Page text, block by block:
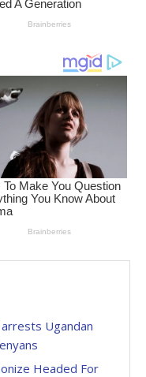
Ugandan
Headed For